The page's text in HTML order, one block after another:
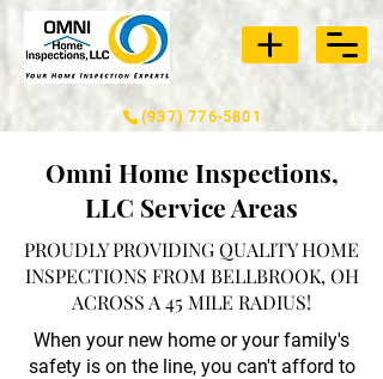
(937) 776-5801
Omni Home Inspections,
LLC Service Areas
PROUDLY PROVIDING QUALITY HOME
INSPECTIONS FROM BELLBROOK, OH
ACROSS A 45 MILE RADIUS!
When your new home or your family's
safety is on the line, you can't afford to